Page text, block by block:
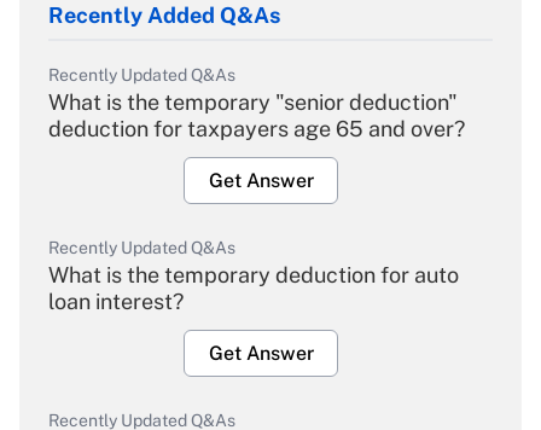
Recently Added Q&As
Recently Updated Q&As
What is the temporary "senior deduction"
deduction for taxpayers age 65 and over?
Get Answer
Recently Updated Q&As
What is the temporary deduction for auto
loan interest?
Get Answer
Recently Updated Q&As